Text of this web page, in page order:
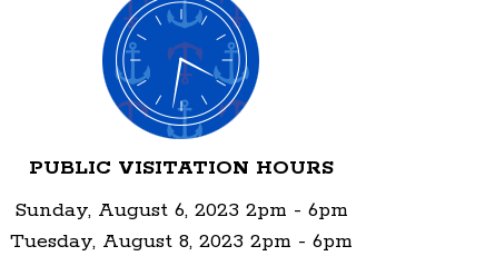
PUBLIC VISITATION HOURS
Sunday, August 6, 2023 2pm - 6pm
Tuesday, August 8, 2023 2pm - 6pm